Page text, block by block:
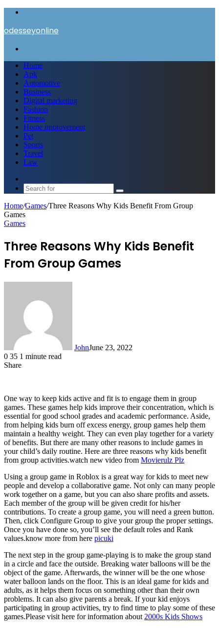
odesseyonline
Home
Apk
Automotive
Business
Digital marketing
Fashion
Fitness
Home improvement
Pet
Sports
Travel
Law
skin
Search
for
Home/Games/Three Reasons Why Kids Benefit From Group
Games
Games
Three Reasons Why Kids Benefit
From Group Games
JohnJune 23, 2022
0 35 1 minute read
Share
One way to keep kids active and fit is to engage them in group
games. These games help kids improve their concentration, which is
essential for good school grades and academic performance. Aside,
from helping kids burn off excess energy, group games help them
maintain a healthy weight. They can even play together for a variety
of benefits. But there are many other reasons to include games in
your child’s daily routine. Here are three reasons why kids benefit
from group activities.watch new video from Movierulz Plz
Using a group game in Roblox is a great way for kids to meet new
people and develop a collaborative game. Not only can many people
work together on a game, but you can also share profits and assets.
Each member of the group will be given credit for his/her
contributions. To create a group game, you will need a green button.
Then, click Configure Group to give your group the proper settings.
Once you have done so, you’ll see the default roles and Rank
values.know more from here picuki
The next step in the group game-playing is to make the group stand
in a circle and face the outside. Breaking water balloons will be the
object of the game. Afterwards, the winner will be the one whose
water balloon lands on the floor. This is an ideal game for kids and
adults, as it helps them focus on something other than their own
problems. It can also give parents a break. If your kid enjoys
participating in group activities, try to find time to play some of these
games.Please visit here for information about 2000s Kids Shows